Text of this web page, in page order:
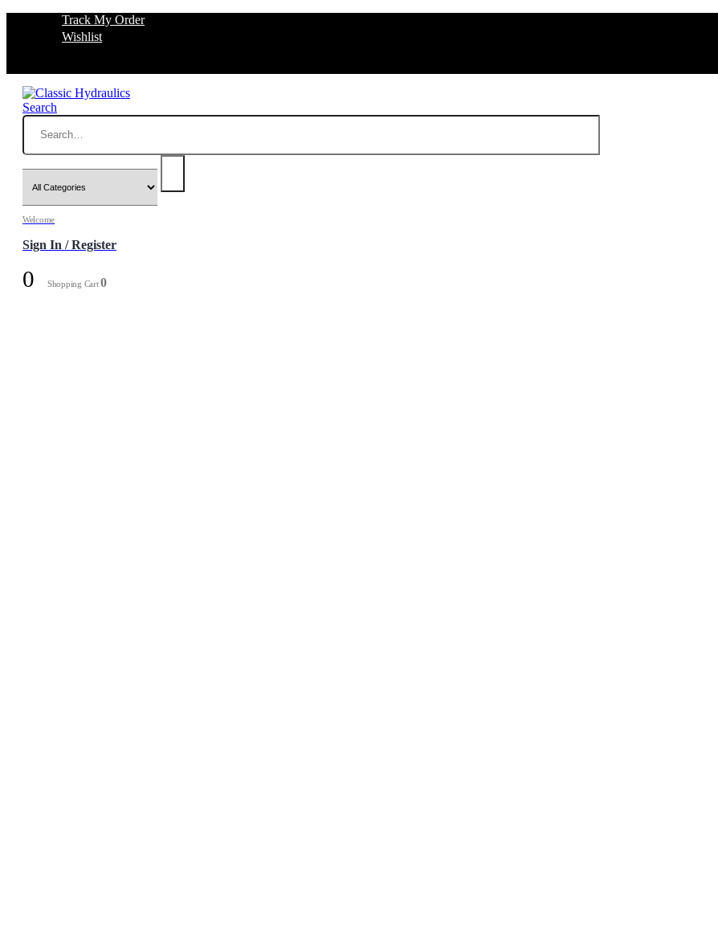
Track My Order
Wishlist
Search
Welcome
Sign In / Register
0 Shopping Cart0